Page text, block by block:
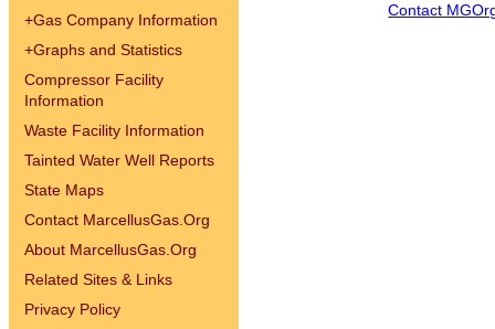
+Gas Company Information
+Graphs and Statistics
Compressor Facility
Information
Waste Facility Information
Tainted Water Well Reports
State Maps
Contact MarcellusGas.Org
About MarcellusGas.Org
Related Sites & Links
Privacy Policy
Contact